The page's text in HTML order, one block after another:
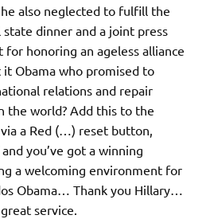
also neglected to fulfill the
dinner and a joint press
for honoring an ageless alliance
it Obama who promised to
relations and repair
the world? Add this to the
a Red (…) reset button,
you’ve got a winning
a welcoming environment for
Obama… Thank you Hillary…
service.